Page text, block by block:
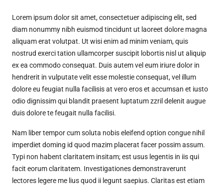
Lorem ipsum dolor sit amet, consectetuer adipiscing elit, sed
diam nonummy nibh euismod tincidunt ut laoreet dolore magna
aliquam erat volutpat. Ut wisi enim ad minim veniam, quis
nostrud exerci tation ullamcorper suscipit lobortis nisl ut aliquip
ex ea commodo consequat. Duis autem vel eum iriure dolor in
hendrerit in vulputate velit esse molestie consequat, vel illum
dolore eu feugiat nulla facilisis at vero eros et accumsan et iusto
odio dignissim qui blandit praesent luptatum zzril delenit augue
duis dolore te feugait nulla facilisi.
Nam liber tempor cum soluta nobis eleifend option congue nihil
imperdiet doming id quod mazim placerat facer possim assum.
Typi non habent claritatem insitam; est usus legentis in iis qui
facit eorum claritatem. Investigationes demonstraverunt
lectores legere me lius quod ii legunt saepius. Claritas est etiam